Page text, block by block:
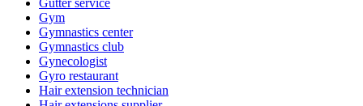
Gutter service
Gym
Gymnastics center
Gymnastics club
Gynecologist
Gyro restaurant
Hair extension technician